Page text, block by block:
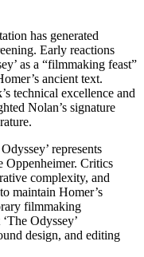
has generated
Early reactions
as a “filmmaking feast”
ancient text.
technical excellence and
Nolan’s signature
represents
Oppenheimer. Critics
complexity, and
maintain Homer’s
filmmaking
Odyssey’
design, and editing